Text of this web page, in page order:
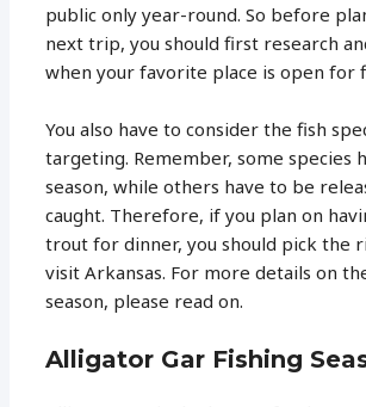
public only year-round. So before
next trip, you should first research
when your favorite place is open for
You also have to consider the fish
targeting. Remember, some species
season, while others have to be
caught. Therefore, if you plan on
trout for dinner, you should pick the
visit Arkansas. For more details on
season, please read on.
Alligator Gar Fishing